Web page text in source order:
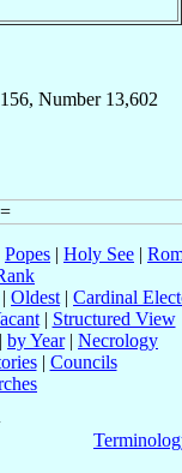
Number 13,602
Popes | Holy See |
| Oldest | Cardinal
| Structured View
| by Year| Necrology
| Councils